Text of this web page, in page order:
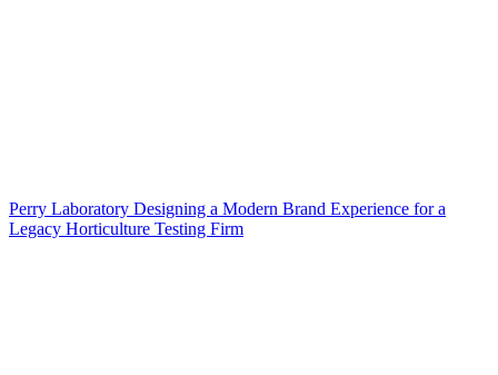
Perry Laboratory Designing a Modern Brand Experience for a
Legacy Horticulture Testing Firm